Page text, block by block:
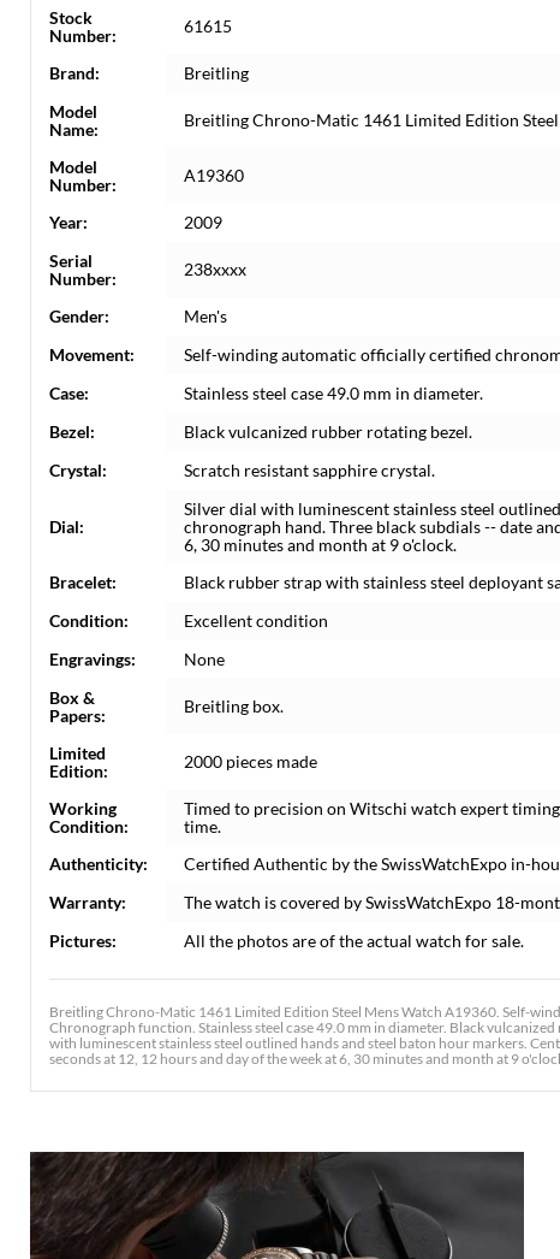
Stock
Number:
61615
Brand:
Breitling
Model
Name:
Breitling Chrono-Matic 1461 Limited Edition
Model
Number:
A19360
Year:
2009
Serial
Number:
238xxxx
Gender:
Men's
Movement:
Self-winding automatic officially certified
Case:
Stainless steel case 49.0 mm in diameter.
Bezel:
Black vulcanized rubber rotating bezel.
Crystal:
Scratch resistant sapphire crystal.
Dial:
Silver dial with luminescent stainless steel
chronograph hand. Three black subdials -- date
6, 30 minutes and month at 9 o'clock.
Bracelet:
Black rubber strap with stainless steel deployant
Condition:
Excellent condition
Engravings:
None
Box &
Papers:
Breitling box.
Limited
Edition:
2000 pieces made
Working
Condition:
Timed to precision on Witschi watch expert
time.
Authenticity:
Certified Authentic by the SwissWatchExpo in-
Warranty:
The watch is covered by SwissWatchExpo 18-
Pictures:
All the photos are of the actual watch for sale.
Breitling Chrono-Matic 1461 Limited Edition Steel Mens Watch A19360. Self-
Chronograph function. Stainless steel case 49.0 mm in diameter. Black
with luminescent stainless steel outlined hands and steel baton hour markers.
seconds at 12, 12 hours and day of the week at 6, 30 minutes and month at 9